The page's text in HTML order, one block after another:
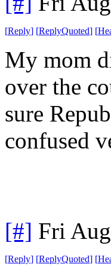
[Reply] [ReplyQuoted] [
My mom
over the
sure
confused
[#] Fri
[Reply] [ReplyQuoted] [